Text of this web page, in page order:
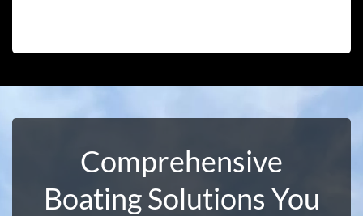
Comprehensive
Boating Solutions You